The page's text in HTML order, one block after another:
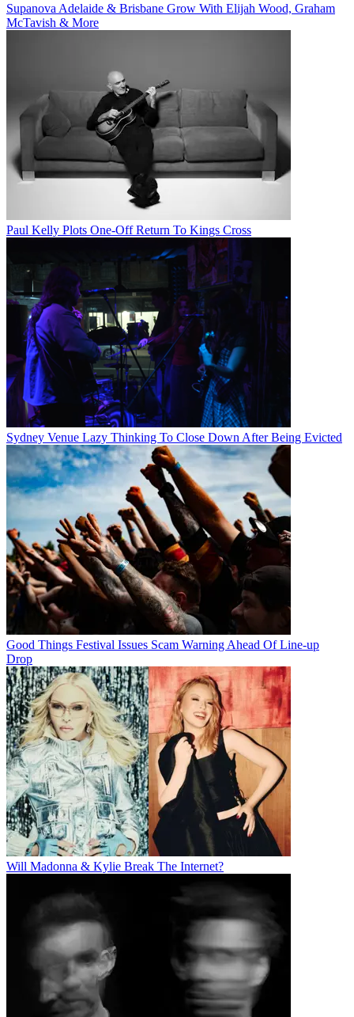
Supanova Adelaide & Brisbane Grow With Elijah Wood, Graham
McTavish & More
Paul Kelly Plots One-Off Return To Kings Cross
Sydney Venue Lazy Thinking To Close Down After Being Evicted
Good Things Festival Issues Scam Warning Ahead Of Line-up
Drop
Will Madonna & Kylie Break The Internet?